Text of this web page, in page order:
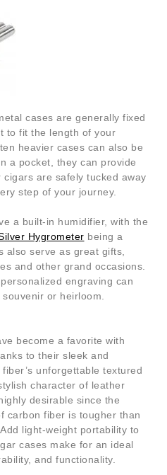
cases are generally fixed
to fit the length of your
heavier cases can also be
a pocket, they can provide
are safely tucked away
step of your journey.
a built-in humidifier, with the
Hygrometer being a
also serve as great gifts,
and other grand occasions.
engraving can
or heirloom.
become a favorite with
to their sleek and
unforgettable textured
character of leather
desirable since the
carbon fiber is tougher than
light-weight portability to
cases make for an ideal
and functionality.